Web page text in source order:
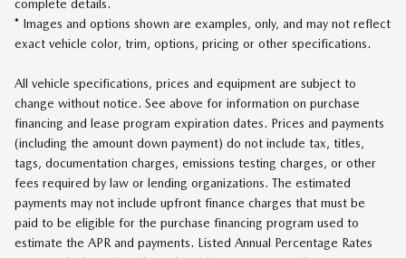
complete details.
* Images and options shown are examples, only, and may not reflect
exact vehicle color, trim, options, pricing or other specifications.
All vehicle specifications, prices and equipment are subject to
change without notice. See above for information on purchase
financing and lease program expiration dates. Prices and payments
(including the amount down payment) do not include tax, titles,
tags, documentation charges, emissions testing charges, or other
fees required by law or lending organizations. The estimated
payments may not include upfront finance charges that must be
paid to be eligible for the purchase financing program used to
estimate the APR and payments. Listed Annual Percentage Rates